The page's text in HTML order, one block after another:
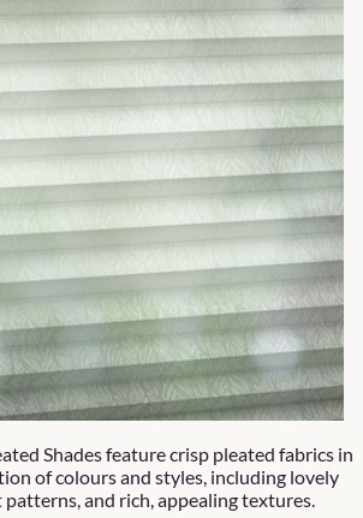
Shades feature crisp pleated fabrics in
of colours and styles, including lovely
patterns, and rich, appealing textures.